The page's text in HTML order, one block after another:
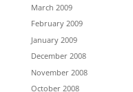
March 2009
February 2009
January 2009
December 2008
November 2008
October 2008